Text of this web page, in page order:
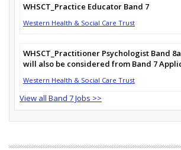
WHSCT_Practice Educator Band 7
Western Health & Social Care Trust
WHSCT_Practitioner Psychologist Band
will also be considered from Band 7
Western Health & Social Care Trust
View all Band 7 Jobs >>